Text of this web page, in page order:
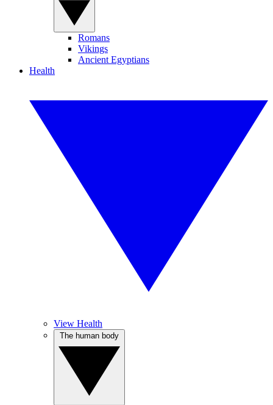
Romans
Vikings
Ancient Egyptians
Health
View Health